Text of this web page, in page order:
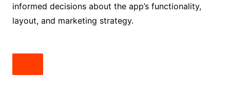
informed decisions about the app’s functionality,
layout, and marketing strategy.